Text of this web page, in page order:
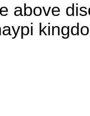
above